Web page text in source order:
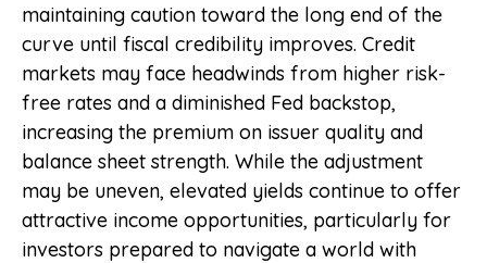
maintaining caution toward the long end of the
curve until fiscal credibility improves. Credit
markets may face headwinds from higher risk-
free rates and a diminished Fed backstop,
increasing the premium on issuer quality and
balance sheet strength. While the adjustment
may be uneven, elevated yields continue to offer
attractive income opportunities, particularly for
investors prepared to navigate a world with